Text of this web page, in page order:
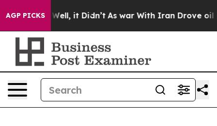
AGP PICKS
Well, it Didn’t As war With Iran Drove oil